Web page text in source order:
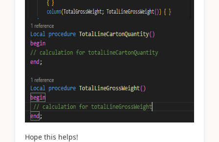
Hope this helps!